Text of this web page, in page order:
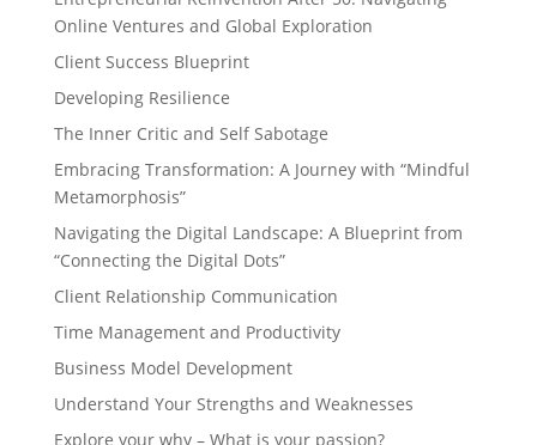
Online Ventures and Global Exploration
Client Success Blueprint
Developing Resilience
The Inner Critic and Self Sabotage
Embracing Transformation: A Journey with “Mindful
Metamorphosis”
Navigating the Digital Landscape: A Blueprint from
“Connecting the Digital Dots”
Client Relationship Communication
Time Management and Productivity
Business Model Development
Understand Your Strengths and Weaknesses
Explore your why – What is your passion?